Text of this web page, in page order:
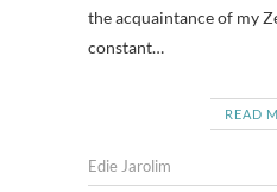
the acquaintance of my
constant…
READ
Edie Jarolim